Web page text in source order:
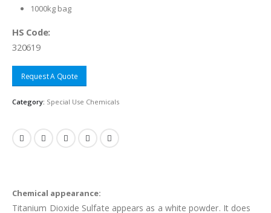
1000kg bag
HS Code:
320619
Request A Quote
Category: Special Use Chemicals
Chemical appearance:
Titanium Dioxide Sulfate appears as a white powder. It does